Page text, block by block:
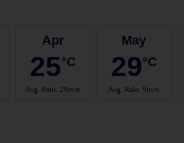
Apr
25°C
Avg. Rain: 29mm
May
29°C
Avg. Rain: 9mm